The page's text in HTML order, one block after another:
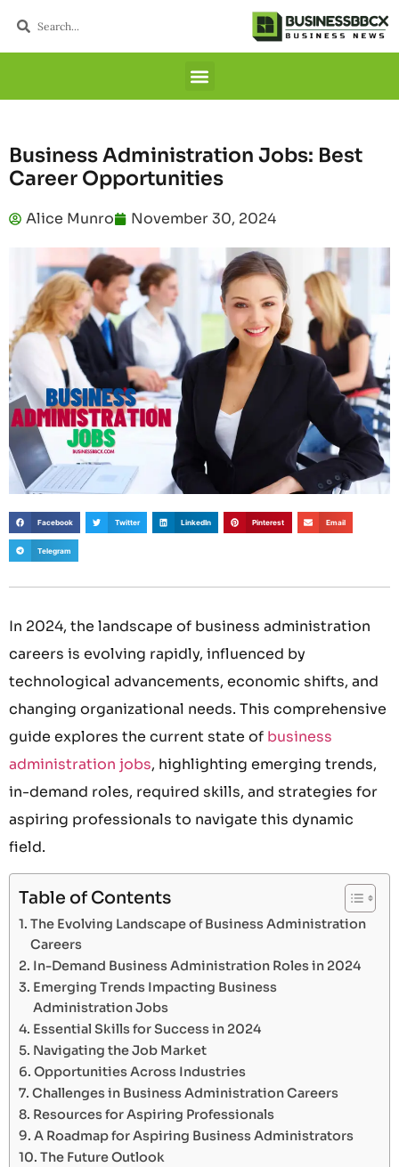
Business Administration Jobs: Best
Career Opportunities
Alice Munro November 30, 2024
Facebook Twitter LinkedIn Pinterest Email
Telegram
In 2024, the landscape of business administration
careers is evolving rapidly, influenced by
technological advancements, economic shifts, and
changing organizational needs. This comprehensive
guide explores the current state of business
administration jobs, highlighting emerging trends,
in-demand roles, required skills, and strategies for
aspiring professionals to navigate this dynamic
field.
Table of Contents
The Evolving Landscape of Business Administration
Careers
In-Demand Business Administration Roles in 2024
Emerging Trends Impacting Business
Administration Jobs
Essential Skills for Success in 2024
Navigating the Job Market
Opportunities Across Industries
Challenges in Business Administration Careers
Resources for Aspiring Professionals
A Roadmap for Aspiring Business Administrators
The Future Outlook